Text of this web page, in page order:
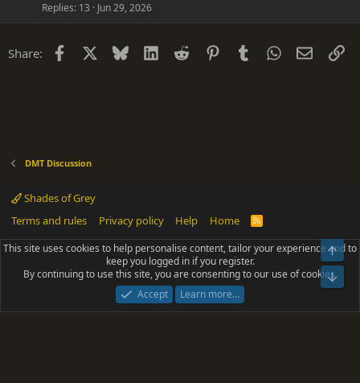
Replies 13 Jun 29, 2026
Share: Facebook Bluesky LinkedIn
Reddit PinterestTumblrWhatsApp
Email
DMT Discussion
Shades of Grey
Terms and rules
Privacy policy Help Home
R
S
Community platform by XenForo® © 2010-2025 XenForo Ltd.
Parts of this site powered byadd-ons from DragonByte™©2011-2026
DragonByte Technologies(Details)
Add-ons by ThemeHouse [NICK97] Better Logout - XF2 by TylerAustins, NICK97
This site uses cookies to help personalise content, tailor your experience and to
keep you logged in if you register.
By continuing to use this site, you are consenting to our use of cookies.
Accept
Learn more…
Top